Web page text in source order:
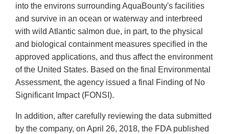
into the environs surrounding AquaBounty's facilities
and survive in an ocean or waterway and interbreed
with wild Atlantic salmon due, in part, to the physical
and biological containment measures specified in the
approved applications, and thus affect the environment
of the United States. Based on the final Environmental
Assessment, the agency issued a final Finding of No
Significant Impact (FONSI).
In addition, after carefully reviewing the data submitted
by the company, on April 26, 2018, the FDA published